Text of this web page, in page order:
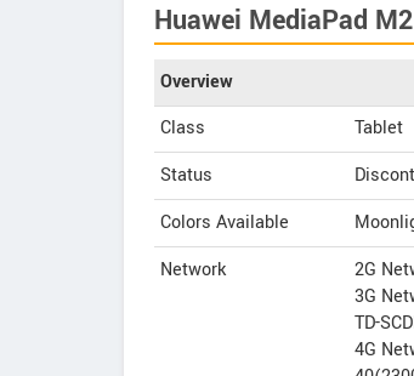
Huawei MediaPad
Overview
Class
Tablet
Status
Colors Available
Network
2G
3G
TD-
4G